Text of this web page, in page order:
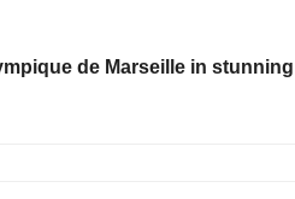
de Marseille in